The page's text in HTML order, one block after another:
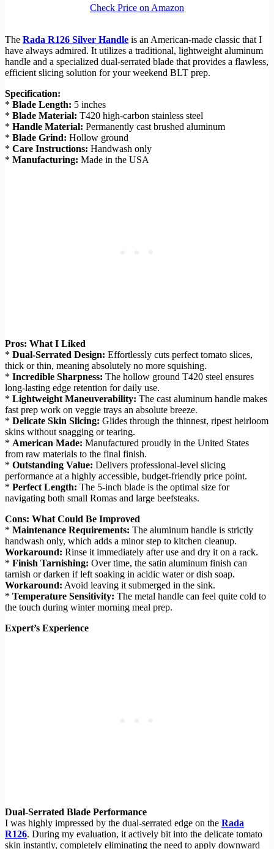
Check Price on Amazon
The Rada R126 Silver Handle is an American-made classic that I
have always admired. It utilizes a traditional, lightweight aluminum
handle and a specialized dual-serrated blade that provides a flawless,
efficient slicing solution for your weekend BLT prep.
Specification:
* Blade Length: 5 inches
* Blade Material: T420 high-carbon stainless steel
* Handle Material: Permanently cast brushed aluminum
* Blade Grind: Hollow ground
* Care Instructions: Handwash only
* Manufacturing: Made in the USA
Pros: What I Liked
* Dual-Serrated Design: Effortlessly cuts perfect tomato slices,
thick or thin, meaning absolutely no more squishing.
* Incredible Sharpness: The hollow ground T420 steel ensures
long-lasting edge retention for daily use.
* Lightweight Maneuverability: The cast aluminum handle makes
fast prep work on veggie trays an absolute breeze.
* Delicate Skin Slicing: Glides through the thinnest, ripest heirloom
skins without snagging or tearing.
* American Made: Manufactured proudly in the United States
from raw materials to the final finish.
* Outstanding Value: Delivers professional-level slicing
performance at a highly accessible, budget-friendly price point.
* Perfect Length: The 5-inch blade is the optimal size for
navigating both small Romas and large beefsteaks.
Cons: What Could Be Improved
* Maintenance Requirements: The aluminum handle is strictly
handwash only, which adds a minor step to kitchen cleanup.
Workaround: Rinse it immediately after use and dry it on a rack.
* Finish Tarnishing: Over time, the satin aluminum finish can
tarnish or darken if left soaking in acidic water or dish soap.
Workaround: Avoid leaving it submerged in the sink.
* Temperature Sensitivity: The metal handle can feel quite cold to
the touch during winter morning meal prep.
Expert’s Experience
Dual-Serrated Blade Performance
I was highly impressed by the dual-serrated edge on the Rada
R126. During my evaluation, it actively bit into the delicate tomato
skin instantly, completely eliminating the need to apply downward